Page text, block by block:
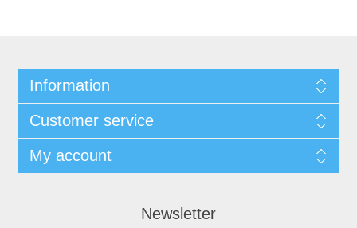
Information
Customer service
My account
Newsletter